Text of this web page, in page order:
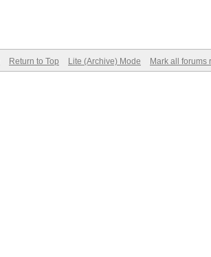
Return to Top Lite (Archive) Mode Mark all forums